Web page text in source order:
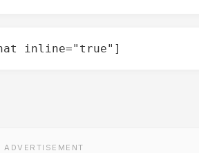
inline="true"]
ADVERTISEMENT